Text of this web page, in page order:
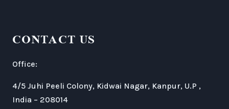
CONTACT US
Office:
4/5 Juhi Peeli Colony, Kidwai Nagar, Kanpur, U.P ,
India – 208014